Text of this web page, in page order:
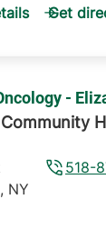
Get
-
518-
, NY